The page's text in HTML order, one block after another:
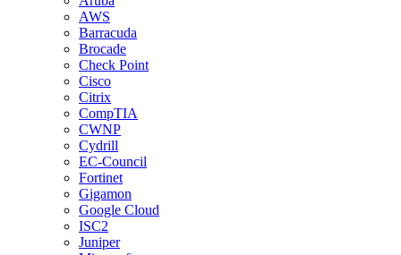
AWS
Barracuda
Brocade
Check Point
Cisco
Citrix
CompTIA
CWNP
Cydrill
EC-Council
Fortinet
Gigamon
Google Cloud
ISC2
Juniper